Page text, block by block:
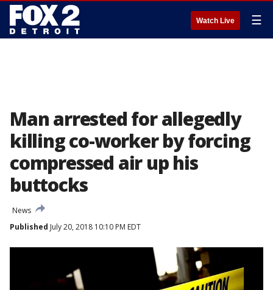
Watch Live ☰
Man arrested for allegedly
killing co-worker by forcing
compressed air up his
buttocks
News
Published July 20, 2018 10:10 PM EDT